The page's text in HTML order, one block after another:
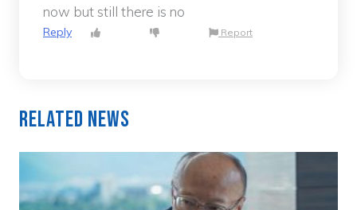
now but still there is no
Reply Report
Related News